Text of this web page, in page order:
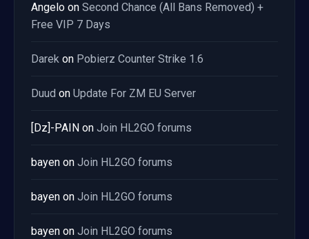
Angelo on Second Chance (All Bans Removed) +
Free VIP 7 Days
Darek on Pobierz Counter Strike 1.6
Duud on Update For ZM EU Server
[Dz]-PAIN on Join HL2GO forums
bayen on Join HL2GO forums
bayen on Join HL2GO forums
bayen on Join HL2GO forums